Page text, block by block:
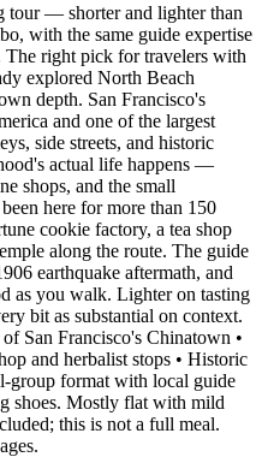
tour — shorter and lighter than
with the same guide expertise
The right pick for travelers with
explored North Beach
depth. San Francisco's
and one of the largest
side streets, and historic
actual life happens —
shops, and the small
here for more than 150
cookie factory, a tea shop
along the route. The guide
earthquake aftermath, and
as you walk. Lighter on tasting
bit as substantial on context.
San Francisco's Chinatown •
and herbalist stops • Historic
group format with local guide
shoes. Mostly flat with mild
this is not a full meal.